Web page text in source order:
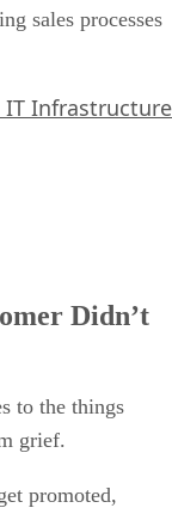
sales processes
IT Infrastructure
Didn’t
to the things
grief.
promoted,